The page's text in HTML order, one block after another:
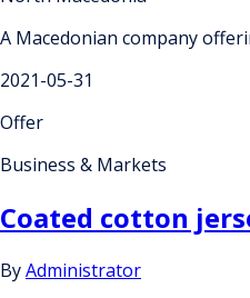
A Macedonian company
2021-05-31
Offer
Business & Markets
Coated cotton
ByAdministrator